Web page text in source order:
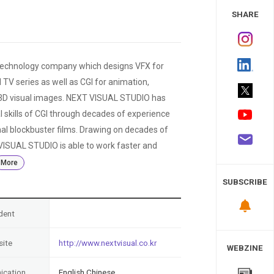
company which designs VFX for
series as well as CGI for animation,
visual images. NEXT VISUAL STUDIO has
of CGI through decades of experience
blockbuster films. Drawing on decades of
STUDIO is able to work faster and
More
http://www.nextvisual.co.kr
SHARE
SUBSCRIBE
WEBZINE